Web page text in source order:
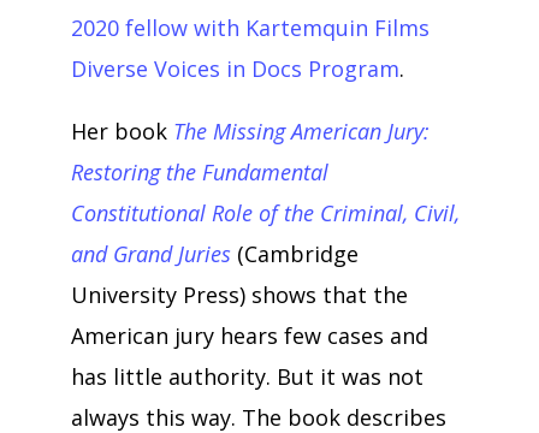
2020 fellow with Kartemquin Films
Diverse Voices in Docs Program.
Her book The Missing American Jury:
Restoring the Fundamental
Constitutional Role of the Criminal, Civil,
and Grand Juries(Cambridge
University Press) shows that the
American jury hears few cases and
has little authority. But it was not
always this way. The book describes